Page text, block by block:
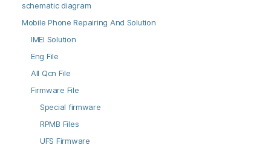
schematic diagram
Mobile Phone Repairing And Solution
IMEI Solution
Eng File
All Qcn File
Firmware File
Special firmware
RPMB Files
UFS Firmware